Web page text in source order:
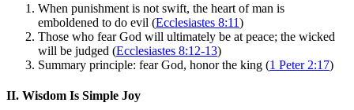
When punishment is not swift, the heart of man is
emboldened to do evil (Ecclesiastes 8:11)
Those who fear God will ultimately be at peace; the wicked
will be judged (Ecclesiastes 8:12-13)
Summary principle: fear God, honor the king (1 Peter 2:17)
II. Wisdom Is Simple Joy